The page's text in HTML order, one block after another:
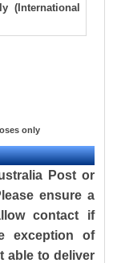
(International
only
Post or
ensure a
contact if
exception of
able to deliver